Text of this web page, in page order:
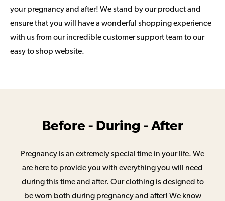
your pregnancy and after! We stand by our product and
ensure that you will have a wonderful shopping experience
with us from our incredible customer support team to our
easy to shop website.
Before - During - After
Pregnancy is an extremely special time in your life. We
are here to provide you with everything you will need
during this time and after. Our clothing is designed to
be worn both during pregnancy and after! We know